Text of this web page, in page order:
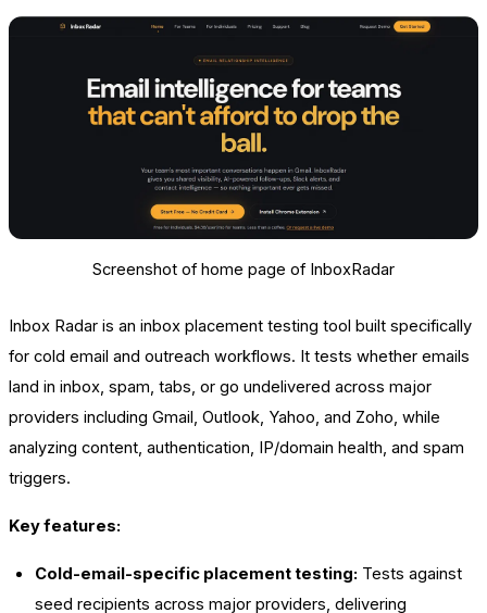
Screenshot of home page of InboxRadar
Inbox Radar is an inbox placement testing tool built specifically
for cold email and outreach workflows. It tests whether emails
land in inbox, spam, tabs, or go undelivered across major
providers including Gmail, Outlook, Yahoo, and Zoho, while
analyzing content, authentication, IP/domain health, and spam
triggers.
Key features:
Cold-email-specific placement testing: Tests against
seed recipients across major providers, delivering